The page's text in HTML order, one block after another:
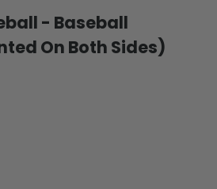
- Baseball
On Both Sides)